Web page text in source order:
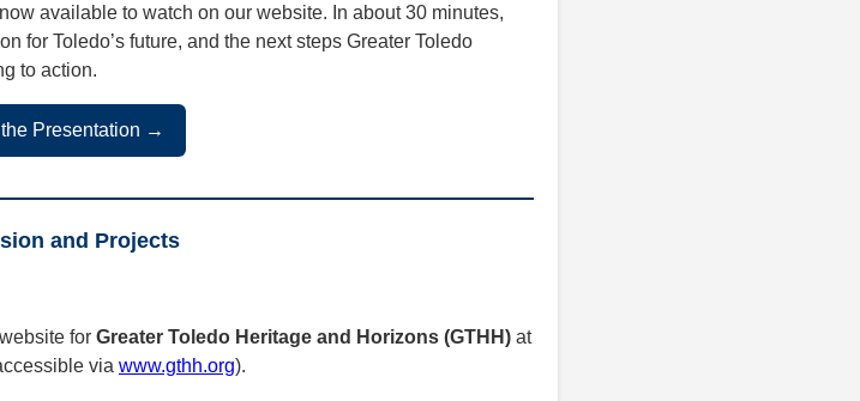
available to watch on our website. In about 30 minutes,
for Toledo’s future, and the next steps Greater Toledo
to action.
Presentation →
and Projects
for Greater Toledo Heritage and Horizons (GTHH) at
via www.gthh.org).